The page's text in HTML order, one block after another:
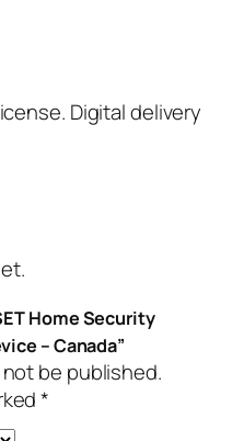
Digital delivery
Home Security
– Canada”
be published.
*